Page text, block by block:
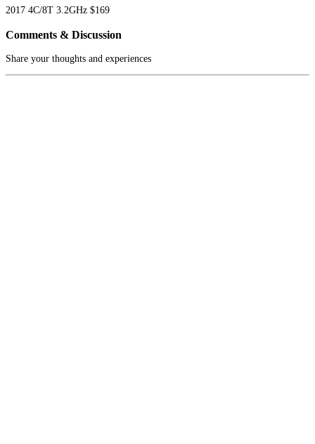
2017 4C/8T 3.2GHz $169
Comments & Discussion
Share your thoughts and experiences